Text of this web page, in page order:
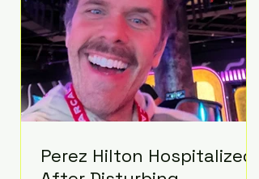
Perez Hilton Hospitalized